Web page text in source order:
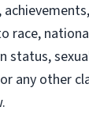
race,
status,
any other